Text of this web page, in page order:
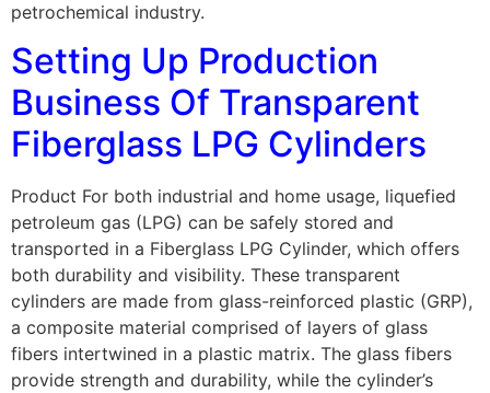
petrochemical industry.
Setting Up Production
Business Of Transparent
Fiberglass LPG Cylinders
Product For both industrial and home usage, liquefied
petroleum gas (LPG) can be safely stored and
transported in a Fiberglass LPG Cylinder, which offers
both durability and visibility. These transparent
cylinders are made from glass-reinforced plastic (GRP),
a composite material comprised of layers of glass
fibers intertwined in a plastic matrix. The glass fibers
provide strength and durability, while the cylinder’s